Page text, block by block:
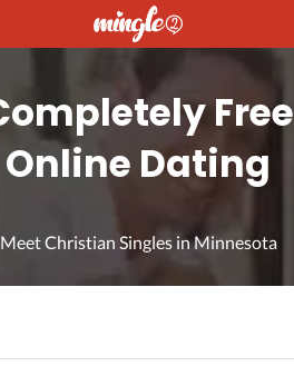
Free
Online Dating
Meet Christian Singles in Minnesota